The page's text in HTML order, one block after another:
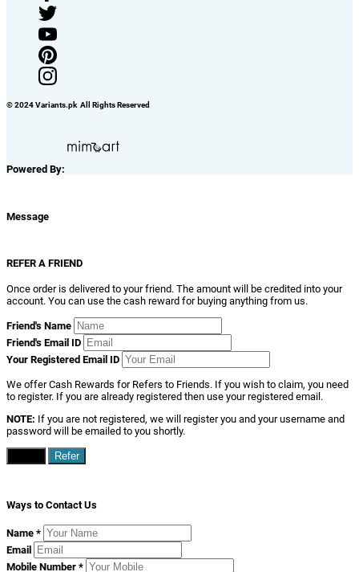
© 2024 Variants.pk All Rights Reserved
Powered By:
Message
REFER A FRIEND
Once order is delivered to your friend. The amount will be credited into your
account. You can use the cash reward for buying anything from us.
Friend's Name
Friend's Email ID
Your Registered Email ID
We offer Cash Rewards for Refers to Friends. If you wish to claim, you need
to register. If you are already registered then use your registered email.
NOTE: If you are not registered, we will register you and your username and
password will be emailed to you shortly.
Refer
Ways to Contact Us
Name *
Email
Mobile Number *